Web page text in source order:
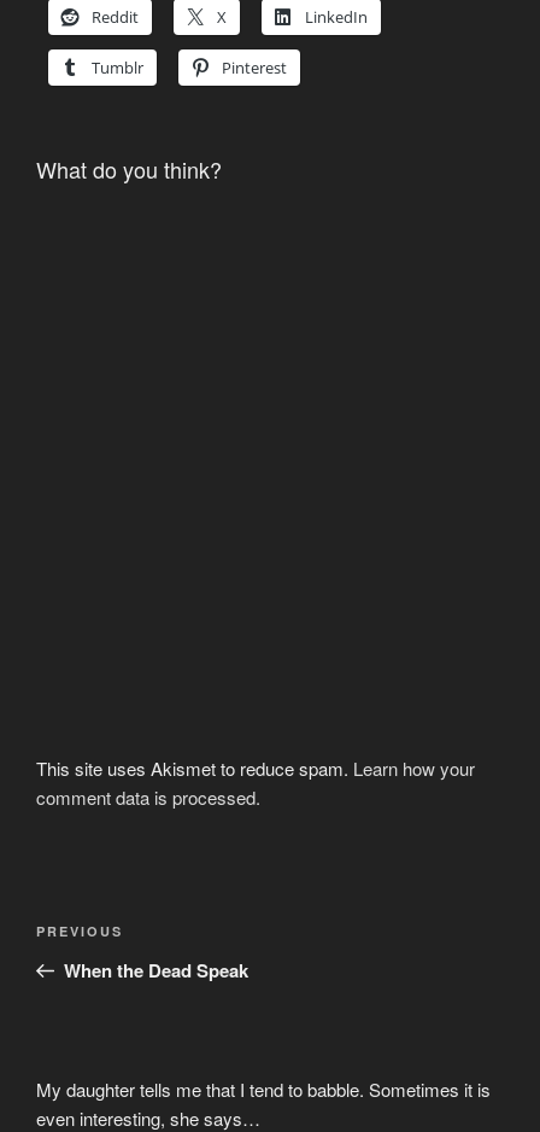
Reddit X LinkedIn
Tumblr Pinterest
What do you think?
This site uses Akismet to reduce spam. Learn how your
comment data is processed.
Previous
Post
PREVIOUS
When the Dead Speak
My daughter tells me that I tend to babble. Sometimes it is
even interesting, she says…